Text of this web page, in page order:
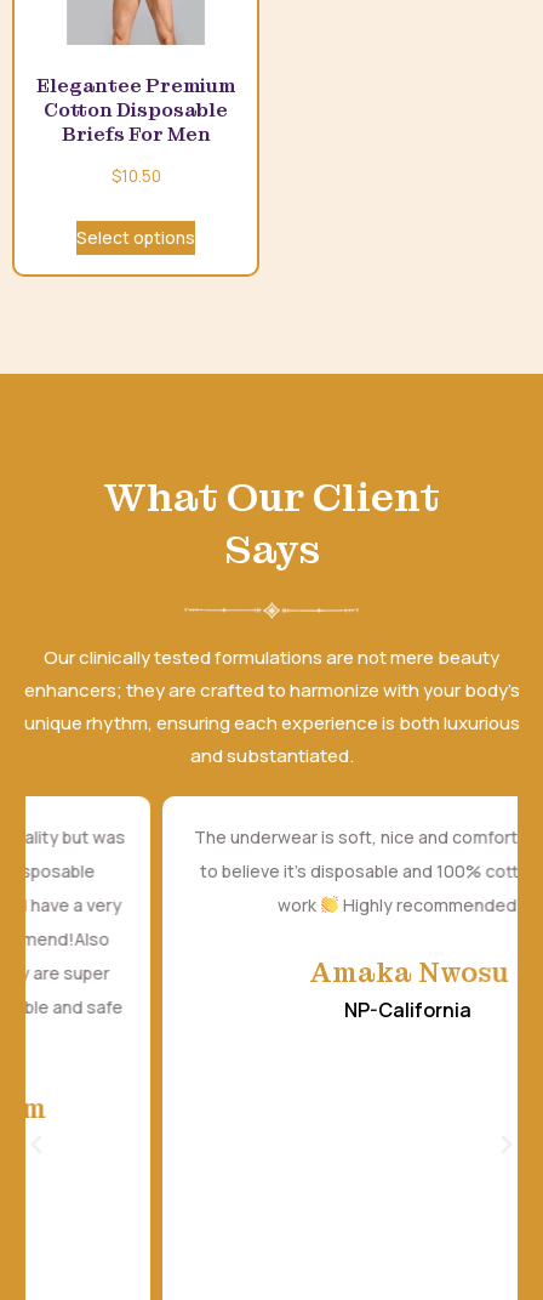
Elegantee Premium
Cotton Disposable
Briefs For Men
$10.50
Select options
What Our Client
Says
Our clinically tested formulations are not mere beauty
enhancers; they are crafted to harmonize with your body’s
unique rhythm, ensuring each experience is both luxurious
and substantiated.
The underwear is soft, nice and comfortable. It's hard
to believe it's disposable and 100% cotton. Amazing
Highly recommended
Amaka Nwosu